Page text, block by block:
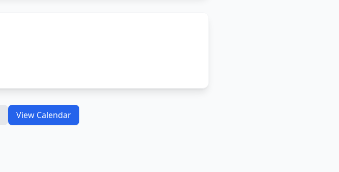
View Calendar